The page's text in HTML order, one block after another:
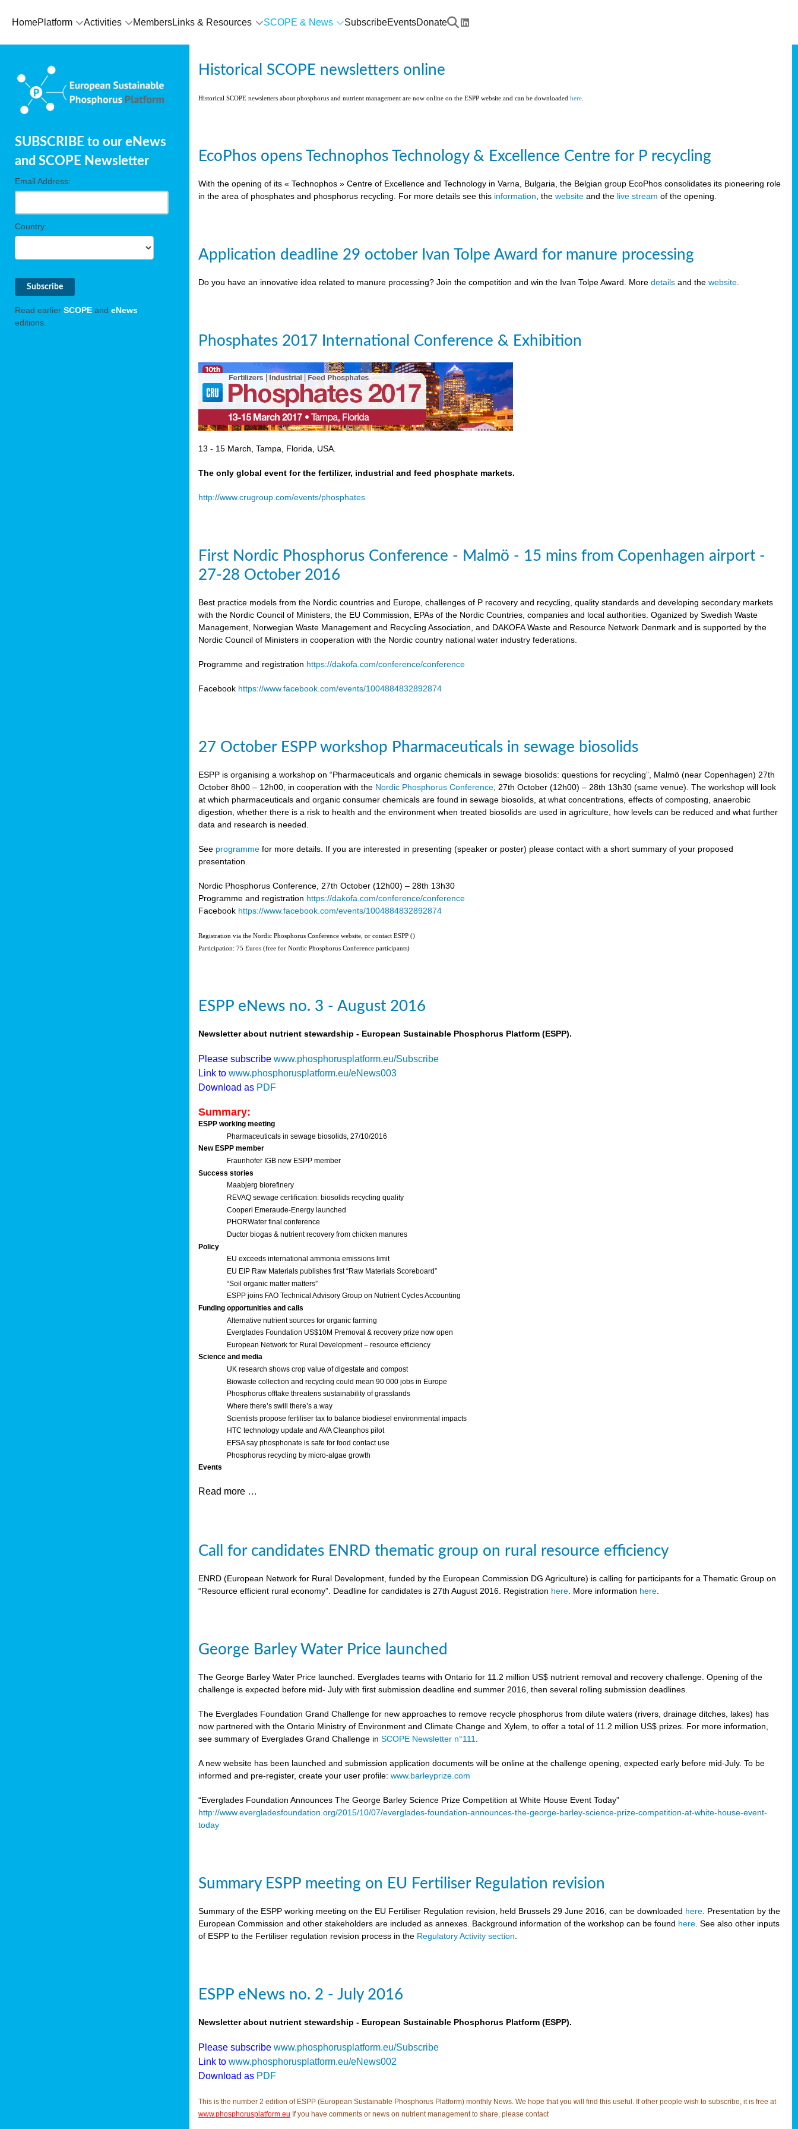
HomePlatform Activities MembersLinks & Resources SCOPE & News SubscribeEventsDonate
SUBSCRIBE to our eNews
and SCOPE Newsletter
Email Address:
Country:
Read earlier SCOPE and eNews
editions.
Historical SCOPE newsletters online
Historical SCOPE newsletters about phosphorus and nutrient management are now online on the ESPP website and can be downloadedhere
EcoPhos opens Technophos Technology & Excellence Centre for P recycling
With the opening of its « Technophos » Centre of Excellence and Technology in Varna, Bulgaria, the Belgian group EcoPhos consolidates its pioneering role
in the area of phosphates and phosphorus recycling. For more details see this information , thewebsite and the live stream of the opening.
Application deadline 29 october Ivan Tolpe Award for manure processing
Do you have an innovative idea related to manure processing? Join the competition and win the Ivan Tolpe Award. Moredetails and thewebsite
Phosphates 2017 International Conference & Exhibition
13 - 15 March, Tampa, Florida, USA.
The only global event for the fertilizer, industrial and feed phosphate markets.
http://www.crugroup.com/events/phosphates
First Nordic Phosphorus Conference - Malmö - 15 mins from Copenhagen airport -
27-28 October 2016
Best practice models from the Nordic countries and Europe, challenges of P recovery and recycling, quality standards and developing secondary markets
with the Nordic Council of Ministers, the EU Commission, EPAs of the Nordic Countries, companies and local authorities. Oganized by Swedish Waste
Management, Norwegian Waste Management and Recycling Association, and DAKOFA Waste and Resource Network Denmark and is supported by the
Nordic Council of Ministers in cooperation with the Nordic country national water industry federations.
Programme and registration https://dakofa.com/conference/conference
Facebook https://www.facebook.com/events/1004884832892874
27 October ESPP workshop Pharmaceuticals in sewage biosolids
ESPP is organising a workshop on “Pharmaceuticals and organic chemicals in sewage biosolids: questions for recycling”, Malmö (near Copenhagen) 27th
October 8h00 – 12h00, in cooperation with the Nordic Phosphorus Conference , 27th October (12h00) – 28th 13h30 (same venue). The workshop will look
at which pharmaceuticals and organic consumer chemicals are found in sewage biosolids, at what concentrations, effects of composting, anaerobic
digestion, whether there is a risk to health and the environment when treated biosolids are used in agriculture, how levels can be reduced and what further
data and research is needed.
See programme for more details. If you are interested in presenting (speaker or poster) please contactwith a short summary of your proposed
presentation.
Nordic Phosphorus Conference, 27th October (12h00) – 28th 13h30
Programme and registration https://dakofa.com/conference/conference
Facebook https://www.facebook.com/events/1004884832892874
Registration via the Nordic Phosphorus Conference website, or contact ESPP ()
Participation: 75 Euros (free for Nordic Phosphorus Conference participants)
ESPP eNews no. 3 - August 2016
Newsletter about nutrient stewardship - European Sustainable Phosphorus Platform (ESPP).
Please subscribewww.phosphorusplatform.eu/Subscribe
Link to www.phosphorusplatform.eu/eNews003
Download as PDF
Summary:
ESPP working meeting
Pharmaceuticals in sewage biosolids, 27/10/2016
New ESPP member
Fraunhofer IGB new ESPP member
Success stories
Maabjerg biorefinery
REVAQ sewage certification: biosolids recycling quality
Cooperl Emeraude-Energy launched
PHORWater final conference
Ductor biogas & nutrient recovery from chicken manures
Policy
EU exceeds international ammonia emissions limit
EU EIP Raw Materials publishes first “Raw Materials Scoreboard”
“Soil organic matter matters”
ESPP joins FAO Technical Advisory Group on Nutrient Cycles Accounting
Funding opportunities and calls
Alternative nutrient sources for organic farming
Everglades Foundation US$10M Premoval & recovery prize now open
European Network for Rural Development – resource efficiency
Science and media
UK research shows crop value of digestate and compost
Biowaste collection and recycling could mean 90 000 jobs in Europe
Phosphorus offtake threatens sustainability of grasslands
Where there’s swill there’s a way
Scientists propose fertiliser tax to balance biodiesel environmental impacts
HTC technology update and AVA Cleanphos pilot
EFSA say phosphonate is safe for food contact use
Phosphorus recycling by micro-algae growth
Events
Read more …
Call for candidates ENRD thematic group on rural resource efficiency
ENRD (European Network for Rural Development, funded by the European Commission DG Agriculture) is calling for participants for a Thematic Group on
“Resource efficient rural economy”. Deadline for candidates is 27th August 2016. Registration here. More information here.
George Barley Water Price launched
The George Barley Water Price launched. Everglades teams with Ontario for 11.2 million US$ nutrient removal and recovery challenge. Opening of the
challenge is expected before mid- July with first submission deadline end summer 2016, then several rolling submission deadlines.
The Everglades Foundation Grand Challenge for new approaches to remove recycle phosphorus from dilute waters (rivers, drainage ditches, lakes) has
now partnered with the Ontario Ministry of Environment and Climate Change and Xylem, to offer a total of 11.2 million US$ prizes. For more information,
see summary of Everglades Grand Challenge inSCOPE Newsletter n°111.
A new website has been launched and submission application documents will be online at the challenge opening, expected early before mid-July. To be
informed and pre-register, create your user profile:www.barleyprize.com
“Everglades Foundation Announces The George Barley Science Prize Competition at White House Event Today”
http://www.evergladesfoundation.org/2015/10/07/everglades-foundation-announces-the-george-barley-science-prize-competition-at-white-house-event-
today
Summary ESPP meeting on EU Fertiliser Regulation revision
Summary of the ESPP working meeting on the EU Fertiliser Regulation revision, held Brussels 29 June 2016, can be downloaded here. Presentation by the
European Commission and other stakeholders are included as annexes. Background information of the workshop can be found here. See also other inputs
of ESPP to the Fertiliser regulation revision process in the Regulatory Activity section.
ESPP eNews no. 2 - July 2016
Newsletter about nutrient stewardship - European Sustainable Phosphorus Platform (ESPP).
Please subscribewww.phosphorusplatform.eu/Subscribe
Link to www.phosphorusplatform.eu/eNews002
Download as PDF
This is the number 2 edition of ESPP (European Sustainable Phosphorus Platform) monthly News. We hope that you will find this useful. If other people wish to subscribe, it is free at
www.phosphorusplatform.eu If you have comments or news on nutrient management to share, please contact